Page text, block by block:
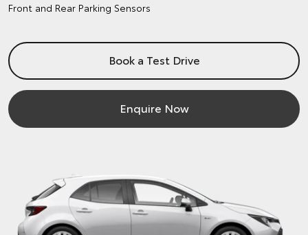
Front and Rear Parking Sensors
Book a Test Drive
Enquire Now